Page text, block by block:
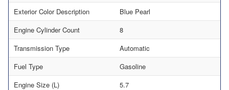
Exterior Color Description
Blue Pearl
Engine Cylinder Count
8
Transmission Type
Automatic
Fuel Type
Gasoline
Engine Size (L)
5.7